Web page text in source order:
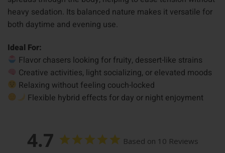
heavy sedation. Its balanced nature makes it versatile for
both daytime and evening use.
Ideal For:
Flavor chasers looking for fruity, dessert-like strains
Creative activities, light socializing, or elevated moods
Relaxing without feeling couch-locked
Flexible hybrid effects for day or night enjoyment
4.7 Based on 10 Reviews